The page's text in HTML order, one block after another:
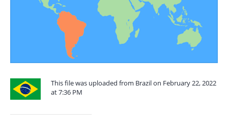
This file was uploaded from Brazil on February 22, 2022
at 7:36 PM